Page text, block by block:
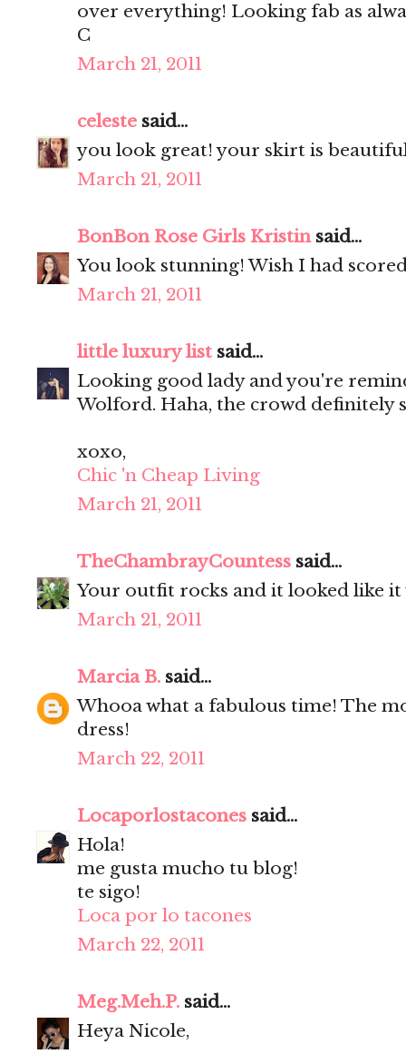
over everything! Looking fab as
C
March 21, 2011
celeste said...
you look great! your skirt is
March 21, 2011
BonBon Rose Girls Kristinsaid...
You look stunning! Wish I had
March 21, 2011
little luxury list said...
Looking good lady and you're
Wolford. Haha, the crowd definitely
xoxo,
Chic 'n Cheap Living
March 21, 2011
TheChambrayCountess said...
Your outfit rocks and it looked like it
March 21, 2011
Marcia B. said...
Whooa what a fabulous time! The
dress!
March 22, 2011
Locaporlostacones said...
Hola!
me gusta mucho tu blog!
te sigo!
Loca por lo tacones
March 22, 2011
Meg.Meh.P. said...
Heya Nicole,